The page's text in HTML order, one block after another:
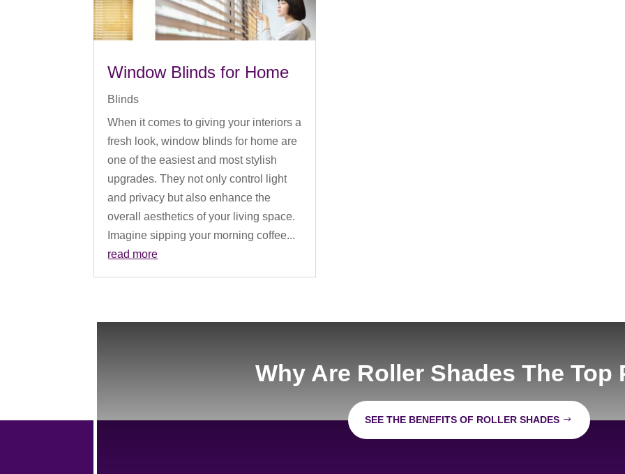
Window Blinds for Home
Blinds
When it comes to giving your interiors a
fresh look, window blinds for home are
one of the easiest and most stylish
upgrades. They not only control light
and privacy but also enhance the
overall aesthetics of your living space.
Imagine sipping your morning coffee...
read more
Why Are Roller Shades The Top
SEE THE BENEFITS OF ROLLER SHADES